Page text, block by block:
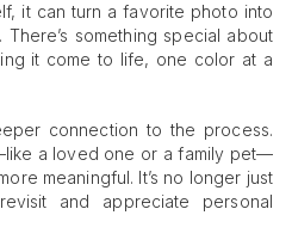
it can turn a favorite photo into
. There’s something special about
it come to life, one color at a
connection to the process.
a loved one or a family pet—
meaningful. It’s no longer just
and appreciate personal